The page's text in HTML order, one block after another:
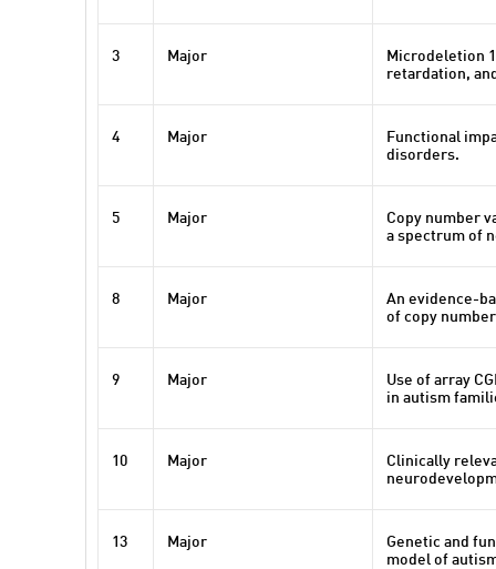
3 Major
Microdeletion
retardation,
4 Major
Functional
disorders.
5 Major
Copy number
a spectrum of
8 Major
An evidence-
of copy
9 Major
Use of array
in autism
10 Major
Clinically
13 Major
Genetic and
model of